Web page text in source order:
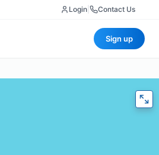
Login Contact Us
Sign up